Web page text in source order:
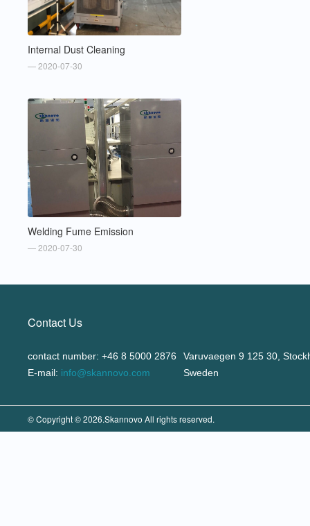
Internal Dust Cleaning
— 2020-07-30
Welding Fume Emission
— 2020-07-30
Contact Us
contact number: +46 8 5000 2876
E-mail: info@skannovo.com
Varuvaegen 9 125 30,
Sweden
© Copyright © 2026.Skannovo All rights reserved.